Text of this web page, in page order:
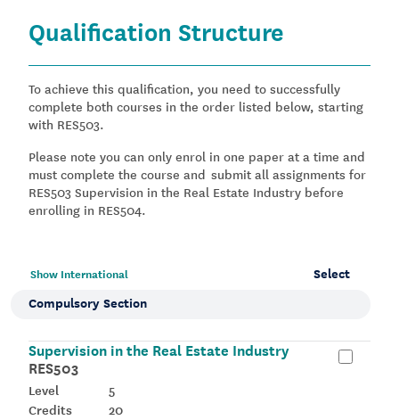
Qualification Structure
To achieve this qualification, you need to successfully
complete both courses in the order listed below, starting
with RES503.
Please note you can only enrol in one paper at a time and
must complete the course and submit all assignments for
RES503 Supervision in the Real Estate Industry before
enrolling in RES504.
Show International
Select
Compulsory Section
Supervision in the Real Estate Industry
RES503
5
20